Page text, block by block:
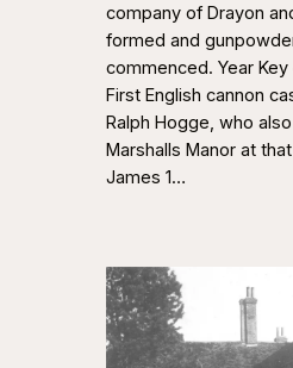
company of Drayon
formed and
commenced. Year
First English cannon
Ralph Hogge, who
Marshalls Manor at
James 1…